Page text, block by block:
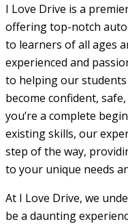
I Love Drive is a
offering top-notch
to learners of all ages
experienced and
to helping our
become confident,
you’re a complete
existing skills, our
step of the way,
to your unique needs
At I Love Drive, we
be a daunting